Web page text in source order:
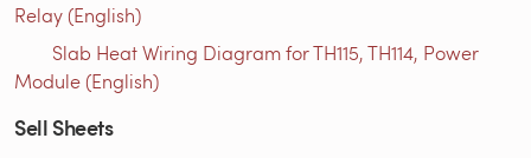
Relay (English)
Slab Heat Wiring Diagram for TH115, TH114, Power
Module (English)
Sell Sheets